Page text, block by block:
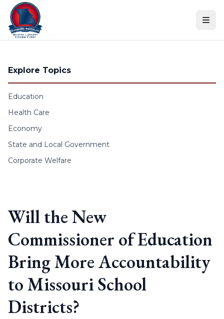
Skip to content
Explore Topics
Education
Health Care
Economy
State and Local Government
Corporate Welfare
Will the New
Commissioner of Education
Bring More Accountability
to Missouri School
Districts?